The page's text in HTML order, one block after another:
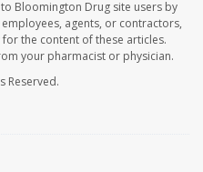
Bloomington Drug site users by
agents, or contractors,
the content of these articles.
your pharmacist or physician.
Reserved.